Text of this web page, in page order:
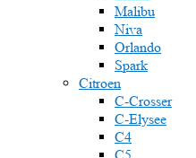
Malibu
Niva
Orlando
Spark
Citroen
C-Crosser
C-Elysee
C4